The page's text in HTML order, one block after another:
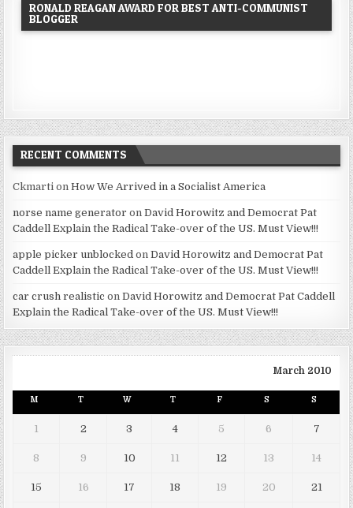
RONALD REAGAN AWARD FOR BEST ANTI-COMMUNIST
BLOGGER
RECENT COMMENTS
Ckmarti onHow We Arrived in a Socialist America
norse name generator onDavid Horowitz and Democrat Pat
Caddell Explain the Radical Take-over of the US. Must View!!!
apple picker unblocked onDavid Horowitz and Democrat Pat
Caddell Explain the Radical Take-over of the US. Must View!!!
car crush realistic onDavid Horowitz and Democrat Pat Caddell
Explain the Radical Take-over of the US. Must View!!!
March 2010
M T W T F S S
1 2 3 4 5 6 7
8 9 10 11 12 13 14
15 16 17 18 19 20 21